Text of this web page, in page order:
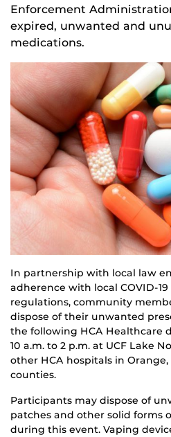
Enforcement
expired, unwanted and
medications.
In partnership with local law
adherence with local COVID-
regulations, community
dispose of their unwanted
the following HCA Healthcare
10 a.m. to 2 p.m. at UCF Lake
other HCA hospitals in
counties.
Participants may dispose of
patches and other solid forms
during this event. Vaping